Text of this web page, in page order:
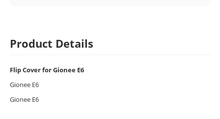
Product Details
Flip Cover for Gionee E6
Gionee E6
Gionee E6